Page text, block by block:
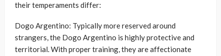
their temperaments differ:
Dogo Argentino: Typically more reserved around
strangers, the Dogo Argentino is highly protective and
territorial. With proper training, they are affectionate